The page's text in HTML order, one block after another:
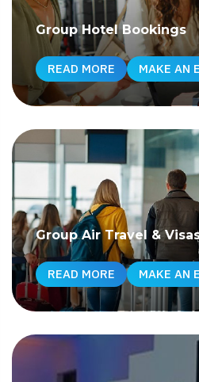
Group Hotel Bookings
READ MORE MAKE AN
Group Air Travel &
READ MORE MAKE AN